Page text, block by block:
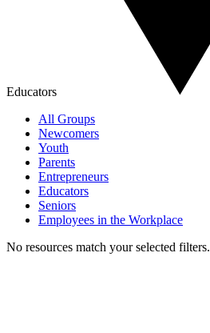
Educators
All Groups
Newcomers
Youth
Parents
Entrepreneurs
Educators
Seniors
Employees in the Workplace
No resources match your selected filters.